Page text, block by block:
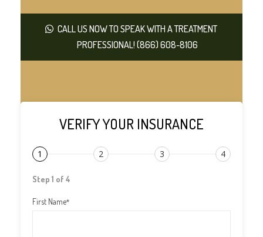
CALL US NOW TO SPEAK WITH A TREATMENT
PROFESSIONAL! (866) 608-8106
VERIFY YOUR INSURANCE
1 2 3 4
Step 1 of 4
First Name*